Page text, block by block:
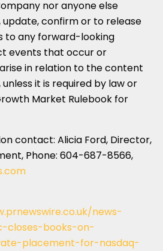
nor anyone else
confirm or to release
to any forward-looking
events that occur or
in relation to the content
it is required by law or
Market Rulebook for
contact: Alicia Ford, Director,
Phone: 604-687-8566,
news-
closes-books-on-
placement-for-nasdaq-